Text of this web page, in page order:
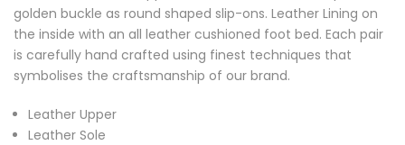
golden buckle as round shaped slip-ons. Leather Lining on
the inside with an all leather cushioned foot bed. Each pair
is carefully hand crafted using finest techniques that
symbolises the craftsmanship of our brand.
Leather Upper
Leather Sole